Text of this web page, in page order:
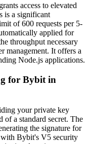
access to elevated
is a significant
of 600 requests per 5-
applied for
throughput necessary
management. It offers a
Node.js applications.
for Bybit in
your private key
of a standard secret. The
the signature for
with Bybit's V5 security